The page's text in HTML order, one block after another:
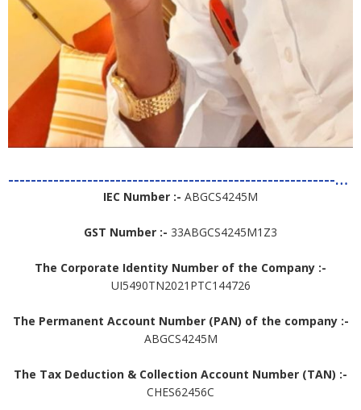
--------------------------------------------------------------------------------------
IEC Number :- ABGCS4245M
GST Number :- 33ABGCS4245M1Z3
The Corporate Identity Number of the Company :-
UI5490TN2021PTC144726
The Permanent Account Number (PAN) of the company :-
ABGCS4245M
The Tax Deduction & Collection Account Number (TAN) :-
CHES62456C